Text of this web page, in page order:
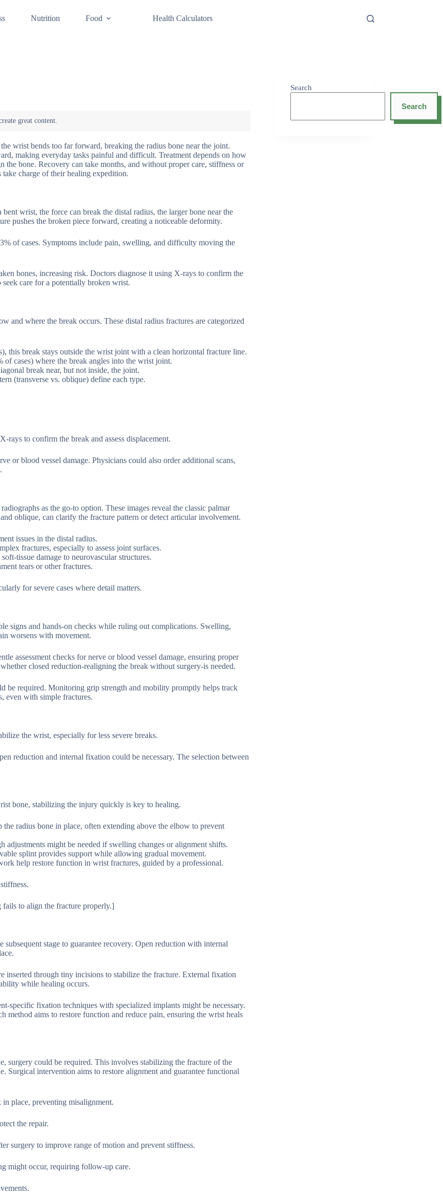
Nutrition Food Health Calculators
wrist bends too far forward, breaking the radius bone near the joint.
making everyday tasks painful and difficult. Treatment depends on how
the bone. Recovery can take months, and without proper care, stiffness or
charge of their healing expedition.
wrist, the force can break the distal radius, the larger bone near the
pushes the broken piece forward, creating a noticeable deformity.
of cases. Symptoms include pain, swelling, and difficulty moving the
bones, increasing risk. Doctors diagnose it using X-rays to confirm the
care for a potentially broken wrist.
and where the break occurs. These distal radius fractures are categorized
this break stays outside the wrist joint with a clean horizontal fracture line.
cases) where the break angles into the wrist joint.
break near, but not inside, the joint.
(transverse vs. oblique) define each type.
to confirm the break and assess displacement.
or blood vessel damage. Physicians could also order additional scans,
as the go-to option. These images reveal the classic palmar
oblique, can clarify the fracture pattern or detect articular involvement.
issues in the distal radius.
fractures, especially to assess joint surfaces.
tissue damage to neurovascular structures.
tears or other fractures.
for severe cases where detail matters.
signs and hands-on checks while ruling out complications. Swelling,
worsens with movement.
assessment checks for nerve or blood vessel damage, ensuring proper
closed reduction-realigning the break without surgery-is needed.
be required. Monitoring grip strength and mobility promptly helps track
even with simple fractures.
the wrist, especially for less severe breaks.
reduction and internal fixation could be necessary. The selection between
bone, stabilizing the injury quickly is key to healing.
the radius bone in place, often extending above the elbow to prevent
adjustments might be needed if swelling changes or alignment shifts.
splint provides support while allowing gradual movement.
help restore function in wrist fractures, guided by a professional.
to align the fracture properly.]
stage to guarantee recovery. Open reduction with internal
inserted through tiny incisions to stabilize the fracture. External fixation
while healing occurs.
specific fixation techniques with specialized implants might be necessary.
method aims to restore function and reduce pain, ensuring the wrist heals
surgery could be required. This involves stabilizing the fracture of the
intervention aims to restore alignment and guarantee functional
in place, preventing misalignment.
the repair.
surgery to improve range of motion and prevent stiffness.
might occur, requiring follow-up care.
Search
Search